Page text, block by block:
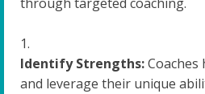
through targeted coaching.
Identify Strengths:Coaches
and leverage their unique